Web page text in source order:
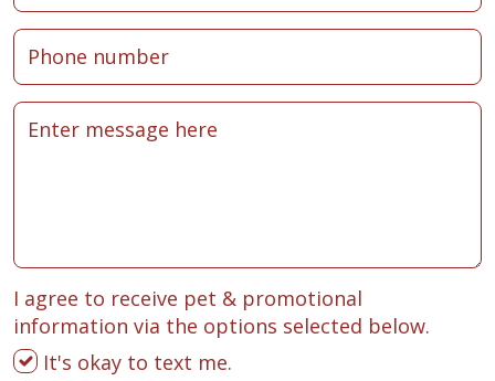
I agree to receive pet & promotional
information via the options selected below.
It's okay to text me.